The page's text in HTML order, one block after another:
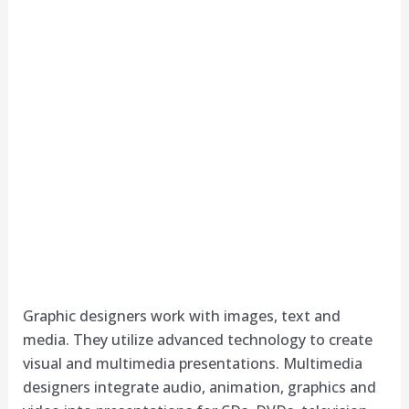
Graphic designers work with images, text and
media. They utilize advanced technology to create
visual and multimedia presentations. Multimedia
designers integrate audio, animation, graphics and